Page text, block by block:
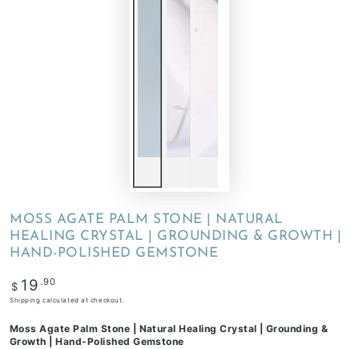
MOSS AGATE PALM STONE | NATURAL
HEALING CRYSTAL | GROUNDING & GROWTH |
HAND-POLISHED GEMSTONE
Regular
price
$ 19 .90
Shipping calculated at checkout.
Moss Agate Palm Stone | Natural Healing Crystal | Grounding &
Growth | Hand-Polished Gemstone